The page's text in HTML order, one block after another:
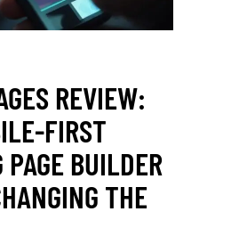
REVIEW:
FIRST
BUILDER
THE